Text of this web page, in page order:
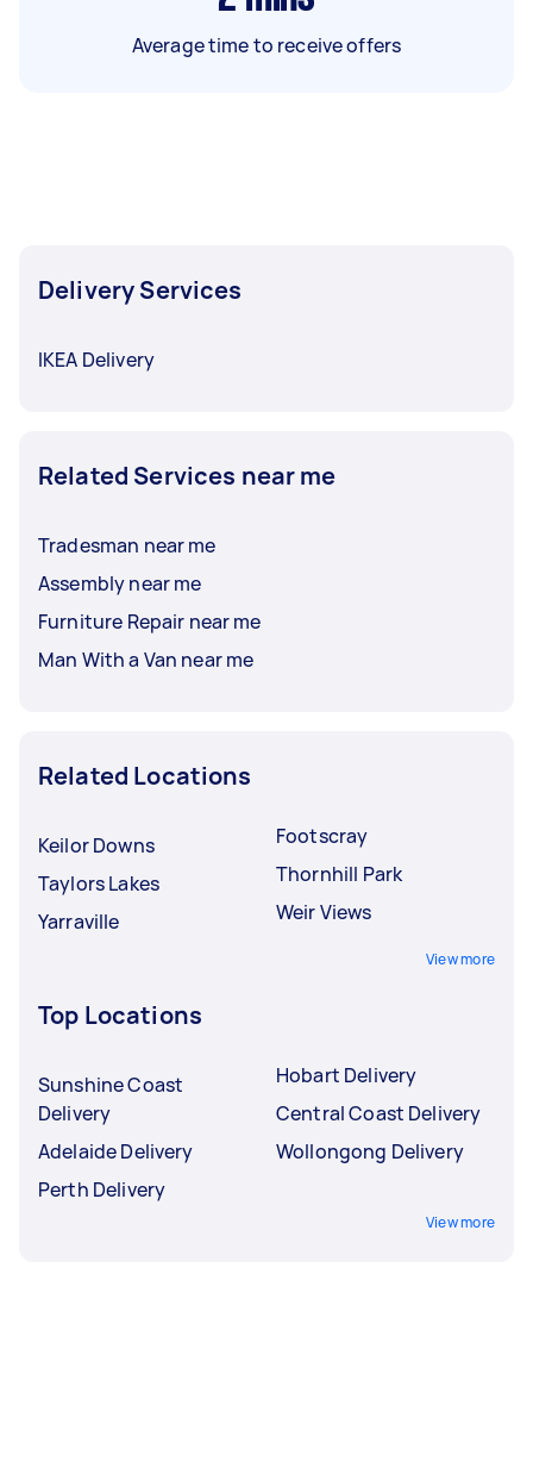
Average time to receive offers
Delivery Services
IKEA Delivery
Related Services near me
Tradesman near me
Assembly near me
Furniture Repair near me
Man With a Van near me
Related Locations
Keilor Downs
Taylors Lakes
Yarraville
Footscray
Thornhill Park
Weir Views
View more
Top Locations
Sunshine Coast
Delivery
Adelaide Delivery
Perth Delivery
Hobart Delivery
Central Coast Delivery
Wollongong Delivery
View more